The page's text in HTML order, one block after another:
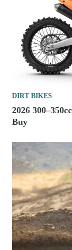
DIRT BIKES
2026
Buy